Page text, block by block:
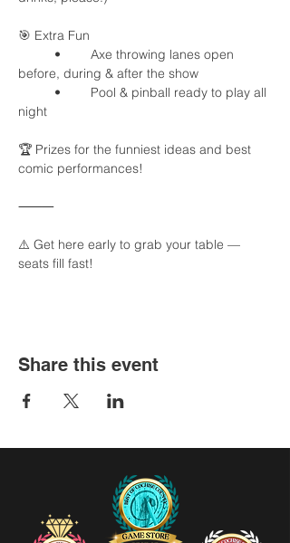
🎯 Extra Fun
before, during & after the show
night
🏆 Prizes for the funniest ideas and best
comic performances!
⸻
⚠️ Get here early to grab your table —
seats fill fast!
Share this event